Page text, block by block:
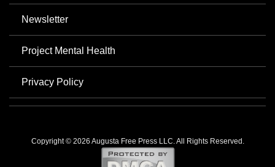
Newsletter
Project Mental Health
Privacy Policy
Copyright © 2026 Augusta Free Press LLC. All Rights Reserved.